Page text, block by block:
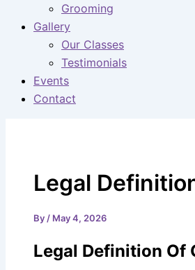
Grooming
Gallery
Our Classes
Testimonials
Events
Contact
Legal
By / May 4, 2026
Legal Definition Of